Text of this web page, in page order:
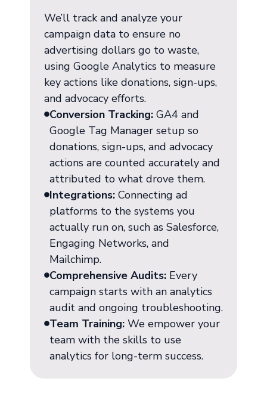
We’ll track and analyze your
campaign data to ensure no
advertising dollars go to waste,
using Google Analytics to measure
key actions like donations, sign-ups,
and advocacy efforts.
Conversion Tracking: GA4 and
Google Tag Manager setup so
donations, sign-ups, and advocacy
actions are counted accurately and
attributed to what drove them.
Integrations: Connecting ad
platforms to the systems you
actually run on, such as Salesforce,
Engaging Networks, and
Mailchimp.
Comprehensive Audits: Every
campaign starts with an analytics
audit and ongoing troubleshooting.
Team Training: We empower your
team with the skills to use
analytics for long-term success.